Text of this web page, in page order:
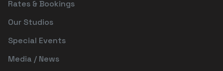
Rates & Bookings
Our Studios
Special Events
Media / News